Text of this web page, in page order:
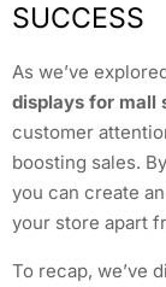
SUCCESS
As we’ve
displays for mall
customer
boosting sales.
you can create
your store apart
To recap, we’ve